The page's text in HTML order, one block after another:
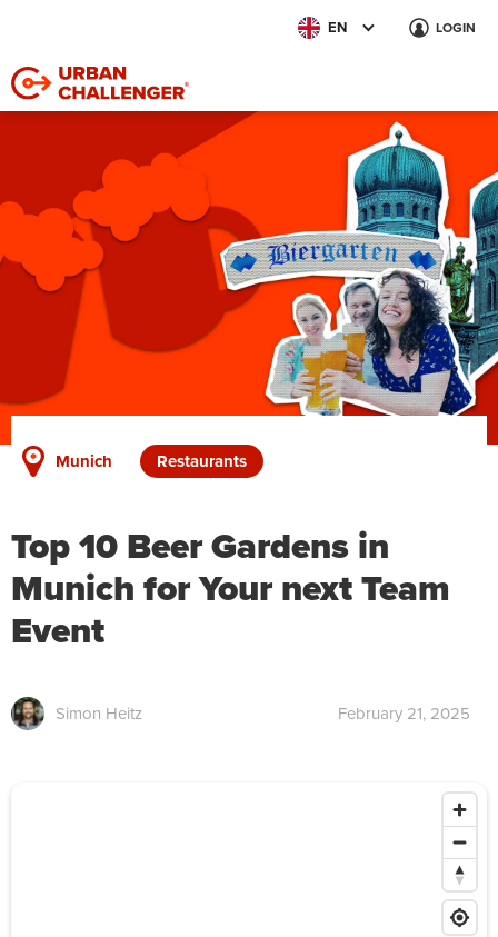
EN LOGIN
Munich Restaurants
Top 10 Beer Gardens in
Munich for Your next Team
Event
Simon Heitz February 21, 2025